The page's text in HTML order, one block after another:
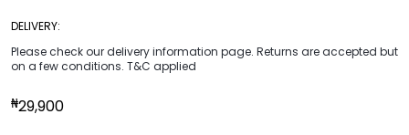
DELIVERY:
Please check our delivery information page. Returns are accepted but
on a few conditions. T&C applied
₦29,900